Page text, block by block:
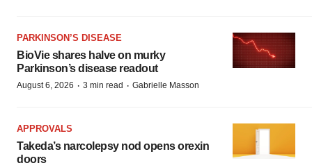
PARKINSON’S DISEASE
BioVie shares halve on murky
Parkinson’s disease readout
August 6, 2026 · 3 min read · Gabrielle Masson
APPROVALS
Takeda’s narcolepsy nod opens orexin
doors